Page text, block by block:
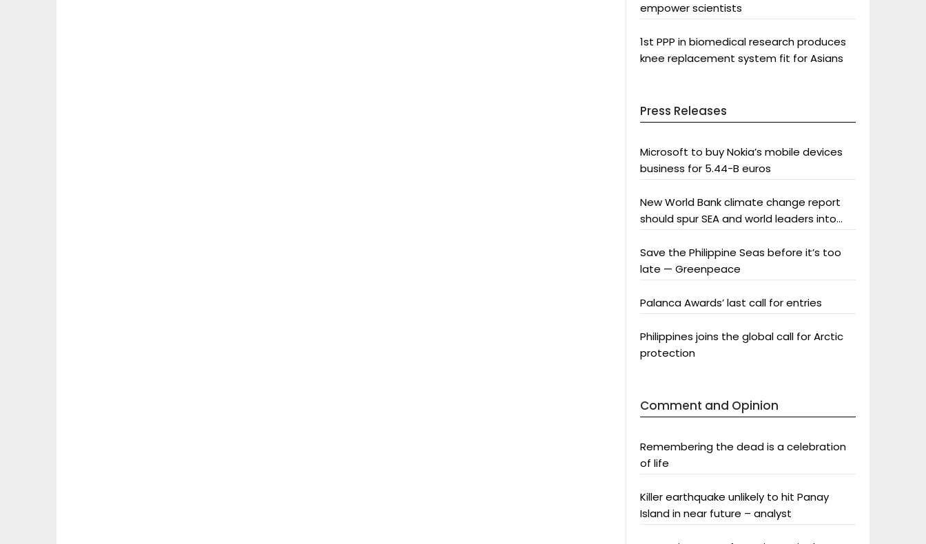
empower scientists
1st PPP in biomedical research produces
knee replacement system fit for Asians
Press Releases
Microsoft to buy Nokia’s mobile devices
business for 5.44-B euros
New World Bank climate change report
should spur SEA and world leaders into
Save the Philippine Seas before it’s too
late — Greenpeace
Palanca Awards’ last call for entries
Philippines joins the global call for Arctic
protection
Comment and Opinion
Remembering the dead is a celebration
of life
Killer earthquake unlikely to hit Panay
Island in near future – analyst